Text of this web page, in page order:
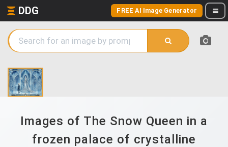
DDG FREE AI Image Generator
Images of The Snow Queen in a
frozen palace of crystalline